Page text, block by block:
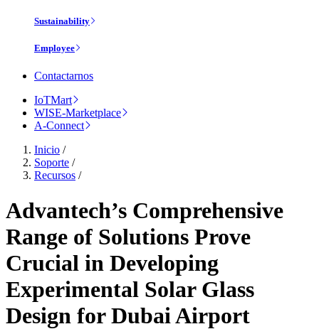
Sustainability
Employee
Contactarnos
IoTMart
WISE-Marketplace
A-Connect
Inicio /
Soporte /
Recursos /
Advantech’s Comprehensive
Range of Solutions Prove
Crucial in Developing
Experimental Solar Glass
Design for Dubai Airport